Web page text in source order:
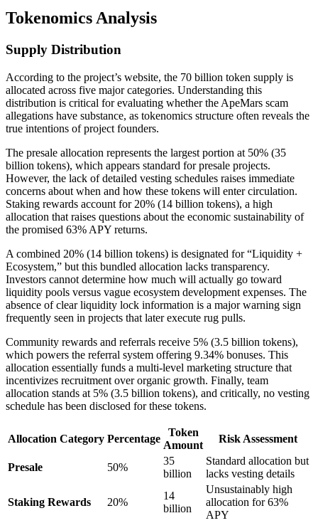
Tokenomics Analysis
Supply Distribution
According to the project’s website, the 70 billion token supply is
allocated across five major categories. Understanding this
distribution is critical for evaluating whether the ApeMars scam
allegations have substance, as tokenomics structure often reveals the
true intentions of project founders.
The presale allocation represents the largest portion at 50% (35
billion tokens), which appears standard for presale projects.
However, the lack of detailed vesting schedules raises immediate
concerns about when and how these tokens will enter circulation.
Staking rewards account for 20% (14 billion tokens), a high
allocation that raises questions about the economic sustainability of
the promised 63% APY returns.
A combined 20% (14 billion tokens) is designated for “Liquidity +
Ecosystem,” but this bundled allocation lacks transparency.
Investors cannot determine how much will actually go toward
liquidity pools versus vague ecosystem development expenses. The
absence of clear liquidity lock information is a major warning sign
frequently seen in projects that later execute rug pulls.
Community rewards and referrals receive 5% (3.5 billion tokens),
which powers the referral system offering 9.34% bonuses. This
allocation essentially funds a multi-level marketing structure that
incentivizes recruitment over organic growth. Finally, team
allocation stands at 5% (3.5 billion tokens), and critically, no vesting
schedule has been disclosed for these tokens.
Allocation Category Percentage
Token
Amount
Risk Assessment
Presale 50%
35
billion
Standard allocation but
lacks vesting details
Staking Rewards 20%
14
billion
Unsustainably high
allocation for 63%
APY